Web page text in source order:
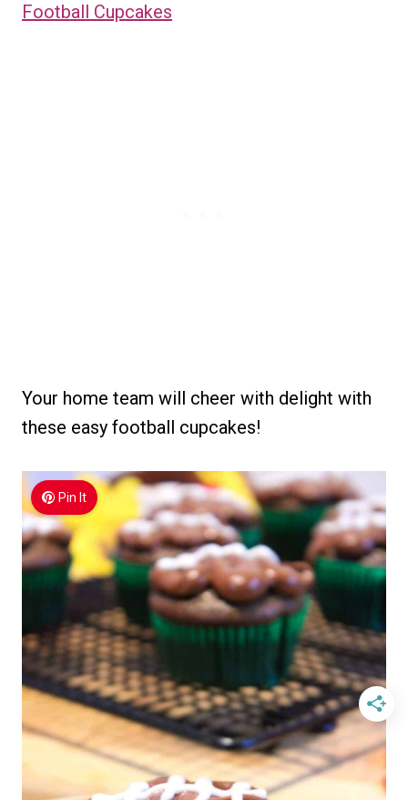
Football Cupcakes
Your home team will cheer with delight with
these easy football cupcakes!
Pin It